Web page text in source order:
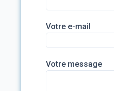
Votre e-mail
Votre message